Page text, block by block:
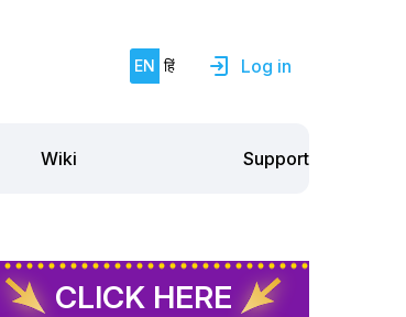
EN हिं Log in
Wiki Support
CLICK HERE